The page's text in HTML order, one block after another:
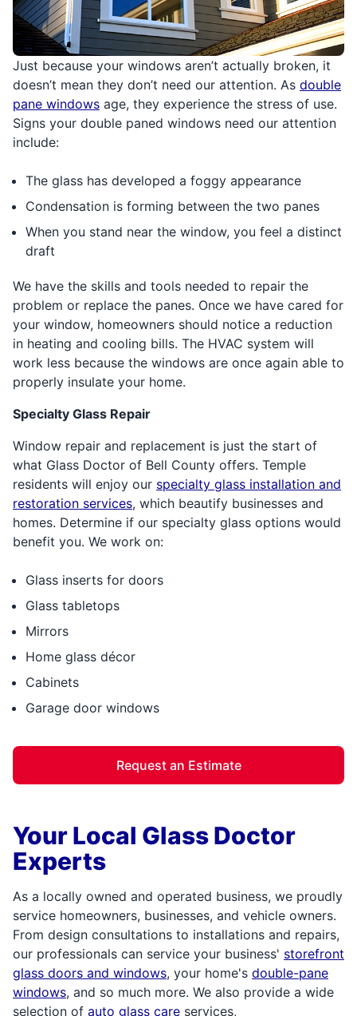
Just because your windows aren’t actually broken, it
doesn’t mean they don’t need our attention. As double
pane windows age, they experience the stress of use.
Signs your double paned windows need our attention
include:
The glass has developed a foggy appearance
Condensation is forming between the two panes
When you stand near the window, you feel a distinct
draft
We have the skills and tools needed to repair the
problem or replace the panes. Once we have cared for
your window, homeowners should notice a reduction
in heating and cooling bills. The HVAC system will
work less because the windows are once again able to
properly insulate your home.
Specialty Glass Repair
Window repair and replacement is just the start of
what Glass Doctor of Bell County offers. Temple
residents will enjoy our specialty glass installation and
restoration services, which beautify businesses and
homes. Determine if our specialty glass options would
benefit you. We work on:
Glass inserts for doors
Glass tabletops
Mirrors
Home glass décor
Cabinets
Garage door windows
Request an Estimate
Your Local Glass Doctor
Experts
As a locally owned and operated business, we proudly
service homeowners, businesses, and vehicle owners.
From design consultations to installations and repairs,
our professionals can service your business' storefront
glass doors and windows, your home's double-pane
windows, and so much more. We also provide a wide
selection of auto glass care services,